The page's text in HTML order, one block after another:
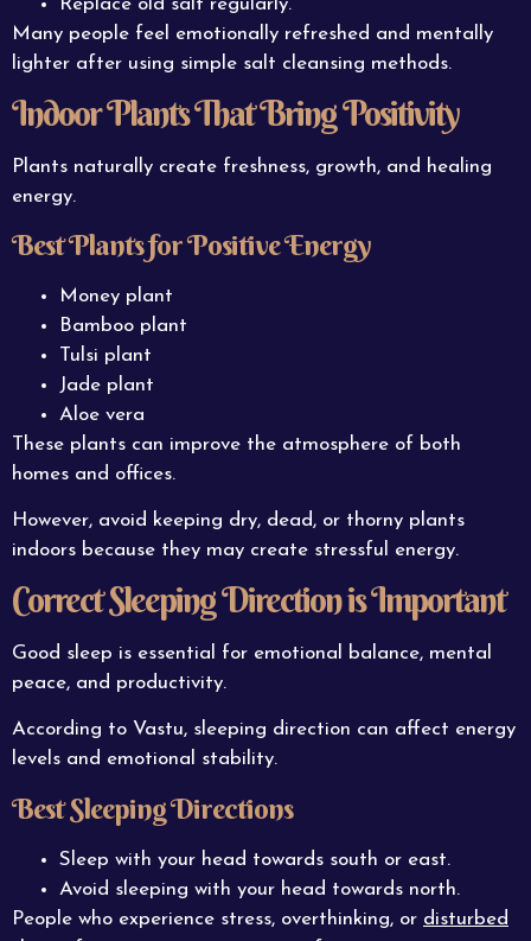
Replace old salt regularly.
Many people feel emotionally refreshed and mentally
lighter after using simple salt cleansing methods.
Indoor Plants That Bring Positivity
Plants naturally create freshness, growth, and healing
energy.
Best Plants for Positive Energy
Money plant
Bamboo plant
Tulsi plant
Jade plant
Aloe vera
These plants can improve the atmosphere of both
homes and offices.
However, avoid keeping dry, dead, or thorny plants
indoors because they may create stressful energy.
Correct Sleeping Direction is Important
Good sleep is essential for emotional balance, mental
peace, and productivity.
According to Vastu, sleeping direction can affect energy
levels and emotional stability.
Best Sleeping Directions
Sleep with your head towards south or east.
Avoid sleeping with your head towards north.
People who experience stress, overthinking, or disturbed